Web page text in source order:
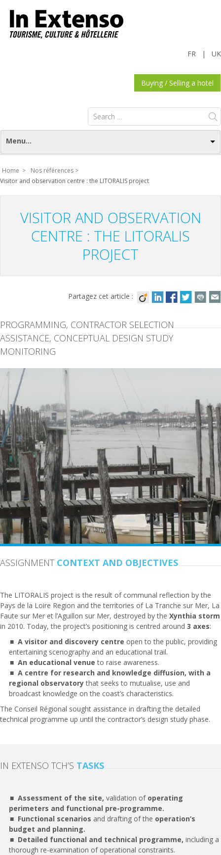
UK
|
FR
Buying / Selling a hotel
Search
for:
Menu...
Home >
Nos références >
Visitor and observation centre : the LITORALIS project
VISITOR AND OBSERVATION
CENTRE : THE LITORALIS
PROJECT
Partagez cet article :
PROGRAMMING, CONTRACTOR SELECTION
ASSISTANCE, CONCEPTUAL DESIGN STUDY
MONITORING
ASSIGNMENT CONTEXT AND OBJECTIVES
The LITORALIS project is the result of communal reflection by the
Pays de la Loire Region and the territories of La Tranche sur Mer, La
Faute sur Mer et l’Aguillon sur Mer, destroyed by the Xynthia storm
in 2010. Today, the project’s positioning is centred around 3 axes:
A visitor and discovery centre open to the public, providing
entertaining scenography and an educational trail.
An educational venueto raise awareness.
A centre for research and knowledge diffusion, with a
regional observatorythat seeks to mutualise, use and
broadcast knowledge on the coast’s characteristics.
The Conseil Régional sought assistance in drafting the detailed
technical programme up until the contractor’s design study phase.
IN EXTENSO TCH’S TASKS
Assessment of the site, validation of operating
perimeters and functional pre-programme.
Functional scenarios and drafting of the operation’s
budget and planning.
Detailed functional and technical programme, including a
thorough re-examination of operational constraints.